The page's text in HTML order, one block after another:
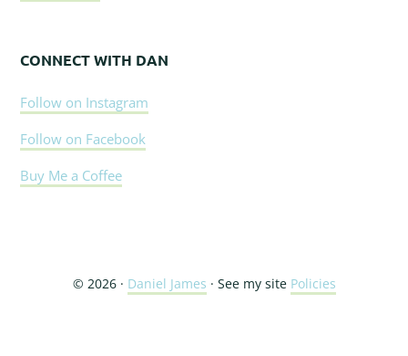
CONNECT WITH DAN
Follow on Instagram
Follow on Facebook
Buy Me a Coffee
© 2026 · Daniel James · See my site Policies